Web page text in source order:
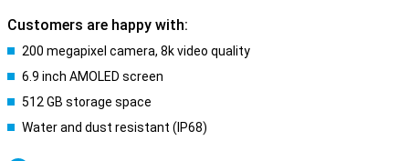
Customers are happy with:
200 megapixel camera, 8k video quality
6.9 inch AMOLED screen
512 GB storage space
Water and dust resistant (IP68)